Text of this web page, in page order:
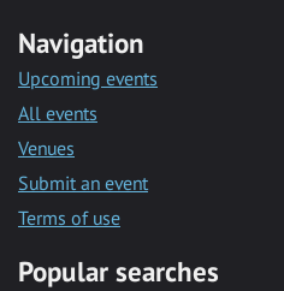
Navigation
Upcoming events
All events
Venues
Submit an event
Terms of use
Popular searches